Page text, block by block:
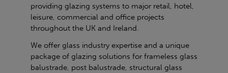
providing glazing systems to major retail, hotel,
leisure, commercial and office projects
throughout the UK and Ireland.
We offer glass industry expertise and a unique
package of glazing solutions for frameless glass
balustrade, post balustrade, structural glass